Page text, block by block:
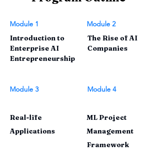
Module 1
Introduction to
Enterprise AI
Entrepreneurship
Module 3
Real-life
Applications
Module 2
The Rise of AI
Companies
Module 4
ML Project
Management
Framework